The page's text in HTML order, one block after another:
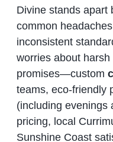
Divine stands apart
common
inconsistent
worries about
promises—custom
teams, eco‑friendly
(including evenings
pricing, local
Sunshine Coast